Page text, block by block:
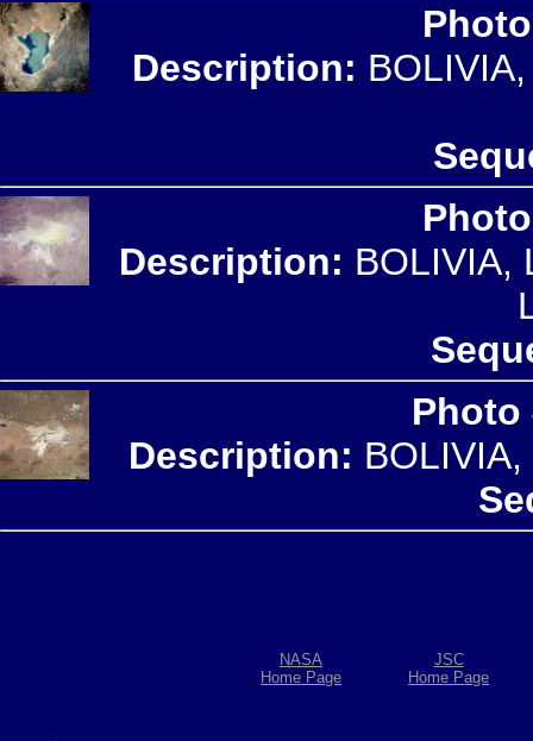
Description:
Description: BOLIVIA,
Description:
NASA
Home Page
JSC
Home Page